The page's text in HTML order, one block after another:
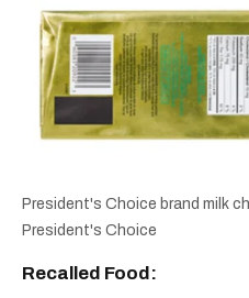
President's Choice brand milk
President's Choice
Recalled Food: